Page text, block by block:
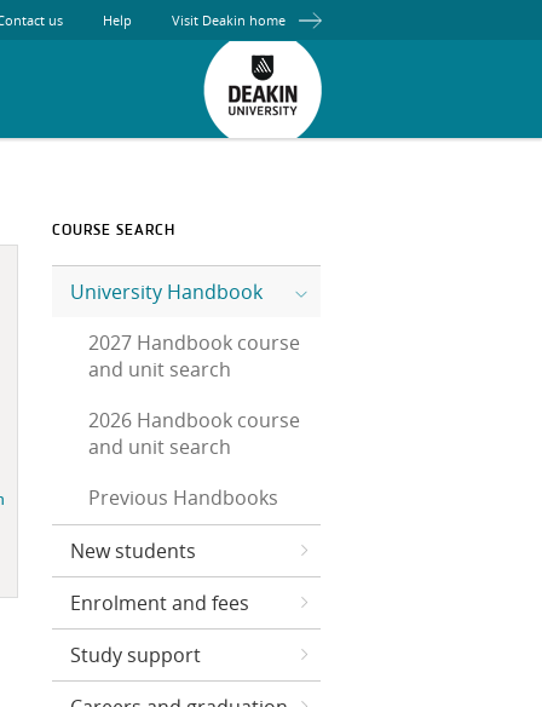
us Help Visit Deakin home
COURSE SEARCH
University Handbook
2027 Handbook course
and unit search
2026 Handbook course
and unit search
Previous Handbooks
New students
Enrolment and fees
Study support